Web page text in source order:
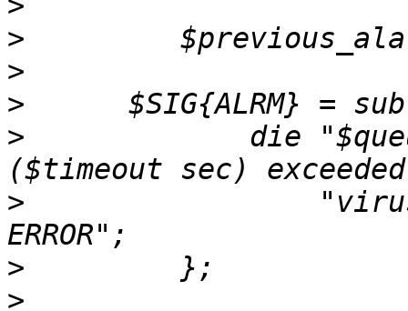
>
>
>
>
die
>
>
>